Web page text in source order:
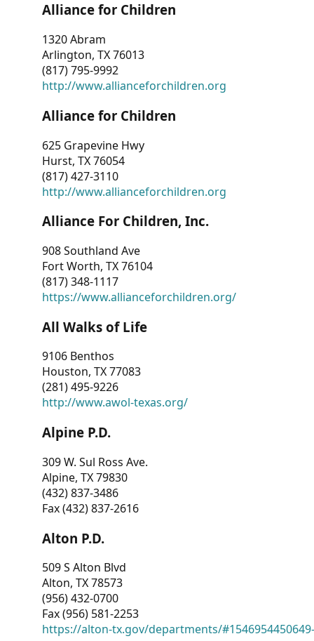
Alliance for Children
1320 Abram
Arlington, TX 76013
(817) 795-9992
http://www.allianceforchildren.org
Alliance for Children
625 Grapevine Hwy
Hurst, TX 76054
(817) 427-3110
http://www.allianceforchildren.org
Alliance For Children, Inc.
908 Southland Ave
Fort Worth, TX 76104
(817) 348-1117
https://www.allianceforchildren.org/
All Walks of Life
9106 Benthos
Houston, TX 77083
(281) 495-9226
http://www.awol-texas.org/
Alpine P.D.
309 W. Sul Ross Ave.
Alpine, TX 79830
(432) 837-3486
Fax (432) 837-2616
Alton P.D.
509 S Alton Blvd
Alton, TX 78573
(956) 432-0700
Fax (956) 581-2253
https://alton-tx.gov/departments/